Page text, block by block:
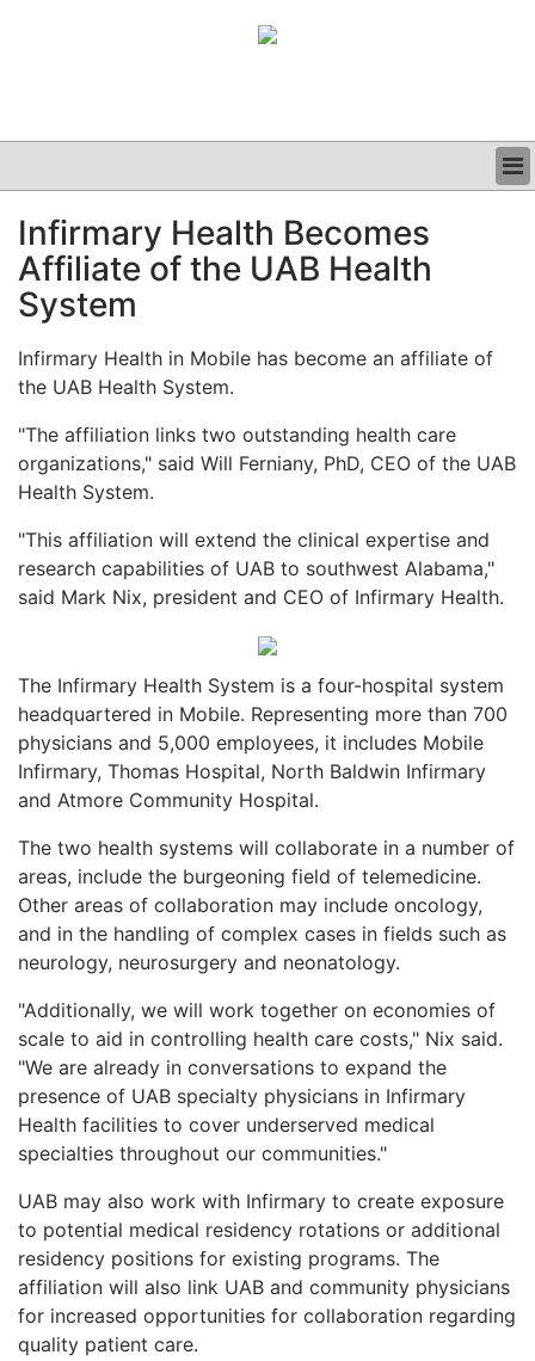
CLINICAL
GRAND ROUNDS
PODCAST
Infirmary Health Becomes
Affiliate of the UAB Health
System
Infirmary Health in Mobile has become an affiliate of
the UAB Health System.
"The affiliation links two outstanding health care
organizations," said Will Ferniany, PhD, CEO of the UAB
Health System.
"This affiliation will extend the clinical expertise and
research capabilities of UAB to southwest Alabama,"
said Mark Nix, president and CEO of Infirmary Health.
The Infirmary Health System is a four-hospital system
headquartered in Mobile. Representing more than 700
physicians and 5,000 employees, it includes Mobile
Infirmary, Thomas Hospital, North Baldwin Infirmary
and Atmore Community Hospital.
The two health systems will collaborate in a number of
areas, include the burgeoning field of telemedicine.
Other areas of collaboration may include oncology,
and in the handling of complex cases in fields such as
neurology, neurosurgery and neonatology.
"Additionally, we will work together on economies of
scale to aid in controlling health care costs," Nix said.
"We are already in conversations to expand the
presence of UAB specialty physicians in Infirmary
Health facilities to cover underserved medical
specialties throughout our communities."
UAB may also work with Infirmary to create exposure
to potential medical residency rotations or additional
residency positions for existing programs. The
affiliation will also link UAB and community physicians
for increased opportunities for collaboration regarding
quality patient care.